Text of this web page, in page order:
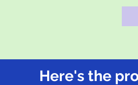
Here's the